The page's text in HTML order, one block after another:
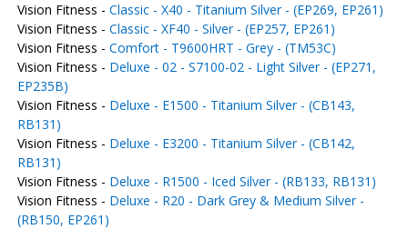
Vision Fitness - Classic - X40 - Titanium Silver - (EP269, EP261)
Vision Fitness - Classic - XF40 - Silver - (EP257, EP261)
Vision Fitness - Comfort - T9600HRT - Grey - (TM53C)
Vision Fitness - Deluxe - 02 - S7100-02 - Light Silver - (EP271,
EP235B)
Vision Fitness - Deluxe - E1500 - Titanium Silver - (CB143,
RB131)
Vision Fitness - Deluxe - E3200 - Titanium Silver - (CB142,
RB131)
Vision Fitness - Deluxe - R1500 - Iced Silver - (RB133, RB131)
Vision Fitness - Deluxe - R20 - Dark Grey & Medium Silver -
(RB150, EP261)